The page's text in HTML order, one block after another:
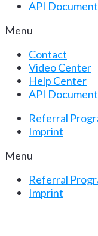
API
Menu
Contact
Video Center
Help Center
API
Referral
Imprint
Menu
Referral
Imprint